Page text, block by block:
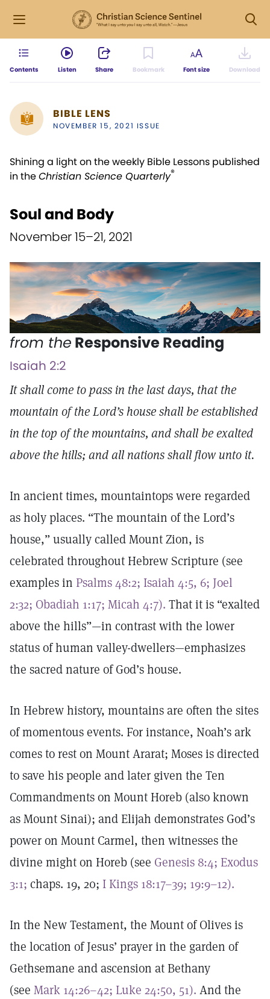
Contents Listen Share Bookmark Font size Download
BIBLE LENS
NOVEMBER 15, 2021 ISSUE
Shining a light on the weekly Bible Lessons published
in theChristian Science Quarterly®
Soul and Body
November 15–21, 2021
from the Responsive Reading
Isaiah 2:2
It shall come to pass in the last days, that the
mountain of the Lord’s house shall be established
in the top of the mountains, and shall be exalted
above the hills; and all nations shall flow unto it.
In ancient times, mountaintops were regarded
as holy places. “The mountain of the Lord’s
house,” usually called Mount Zion, is
celebrated throughout Hebrew Scripture (see
examples in Psalms 48:2; Isaiah 4:5, 6; Joel
2:32; Obadiah 1:17; Micah 4:7). That it is “exalted
above the hills”—in contrast with the lower
status of human valley-dwellers—emphasizes
the sacred nature of God’s house.
In Hebrew history, mountains are often the sites
of momentous events. For instance, Noah’s ark
comes to rest on Mount Ararat; Moses is directed
to save his people and later given the Ten
Commandments on Mount Horeb (also known
as Mount Sinai); and Elijah demonstrates God’s
power on Mount Carmel, then witnesses the
divine might on Horeb (see Genesis 8:4; Exodus
3:1; chaps. 19, 20; I Kings 18:17–39; 19:9–12).
In the New Testament, the Mount of Olives is
the location of Jesus’ prayer in the garden of
Gethsemane and ascension at Bethany
(see Mark 14:26–42; Luke 24:50, 51). And the